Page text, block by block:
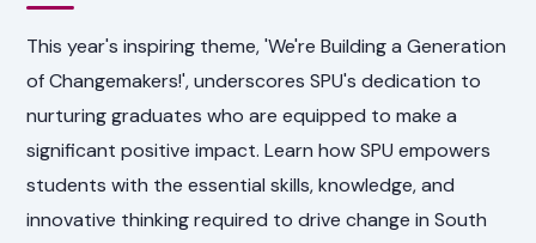
This year's inspiring theme, 'We're Building a Generation
of Changemakers!', underscores SPU's dedication to
nurturing graduates who are equipped to make a
significant positive impact. Learn how SPU empowers
students with the essential skills, knowledge, and
innovative thinking required to drive change in South